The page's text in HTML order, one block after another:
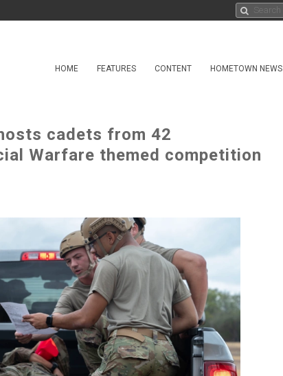
HOME FEATURES CONTENT HOMETOWN NEWS
cadets from 42
Warfare themed competition